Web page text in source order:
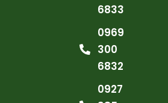
6833
0969
300
6832
0927